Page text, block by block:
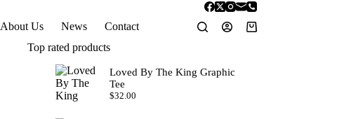
About Us News Contact
Shopping
Top rated products
Loved By The King Graphic
Tee
$32.00